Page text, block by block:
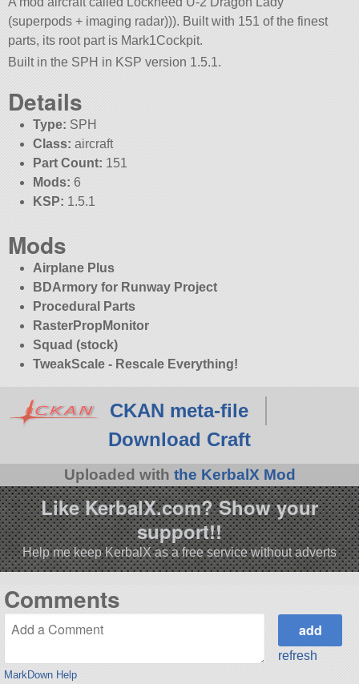
(superpods + imaging radar))). Built with 151 of the finest
parts, its root part is Mark1Cockpit.
Built in the SPH in KSP version 1.5.1.
Details
Type: SPH
Class: aircraft
Part Count: 151
Mods: 6
KSP: 1.5.1
Mods
Airplane Plus
BDArmory for Runway Project
Procedural Parts
RasterPropMonitor
Squad (stock)
TweakScale - Rescale Everything!
CKAN meta-file
Download Craft
Uploaded with the KerbalX Mod
Like KerbalX.com? Show your
support!!
Help me keep KerbalX as a free service without adverts
Comments
MarkDown Help
refresh